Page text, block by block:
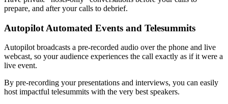
prepare, and after your calls to debrief.
Autopilot Automated Events and Telesummits
Autopilot broadcasts a pre-recorded audio over the phone and live
webcast, so your audience experiences the call exactly as if it were a
live event.
By pre-recording your presentations and interviews, you can easily
host impactful telesummits with the very best speakers.